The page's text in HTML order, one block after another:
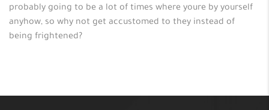
probably going to be a lot of times where youre by yourself
anyhow, so why not get accustomed to they instead of
being frightened?